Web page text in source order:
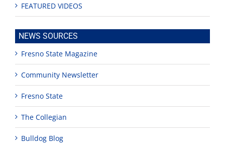
FEATURED VIDEOS
NEWS SOURCES
Fresno State Magazine
Community Newsletter
Fresno State
The Collegian
Bulldog Blog